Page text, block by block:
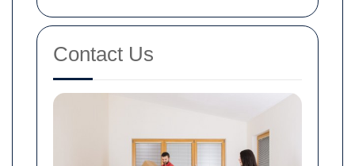
Contact Us